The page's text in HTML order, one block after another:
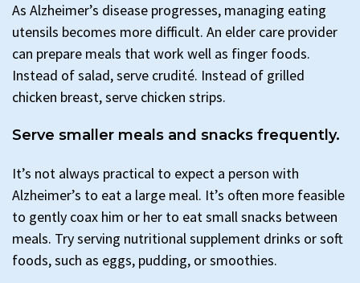
As Alzheimer’s disease progresses, managing eating
utensils becomes more difficult. An elder care provider
can prepare meals that work well as finger foods.
Instead of salad, serve crudité. Instead of grilled
chicken breast, serve chicken strips.
Serve smaller meals and snacks frequently.
It’s not always practical to expect a person with
Alzheimer’s to eat a large meal. It’s often more feasible
to gently coax him or her to eat small snacks between
meals. Try serving nutritional supplement drinks or soft
foods, such as eggs, pudding, or smoothies.